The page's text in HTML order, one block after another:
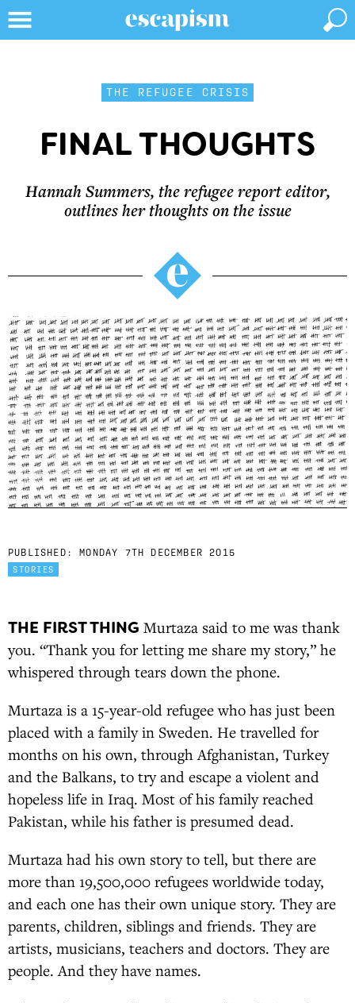
THE REFUGEE CRISIS
FINAL THOUGHTS
Hannah Summers, the refugee report editor,
outlines her thoughts on the issue
PUBLISHED: MONDAY 7TH DECEMBER 2015
STORIES
THE FIRST THING Murtaza said to me was thank
you. “Thank you for letting me share my story,” he
whispered through tears down the phone.
Murtaza is a 15-year-old refugee who has just been
placed with a family in Sweden. He travelled for
months on his own, through Afghanistan, Turkey
and the Balkans, to try and escape a violent and
hopeless life in Iraq. Most of his family reached
Pakistan, while his father is presumed dead.
Murtaza had his own story to tell, but there are
more than 19,500,000 refugees worldwide today,
and each one has their own unique story. They are
parents, children, siblings and friends. They are
artists, musicians, teachers and doctors. They are
people. And they have names.